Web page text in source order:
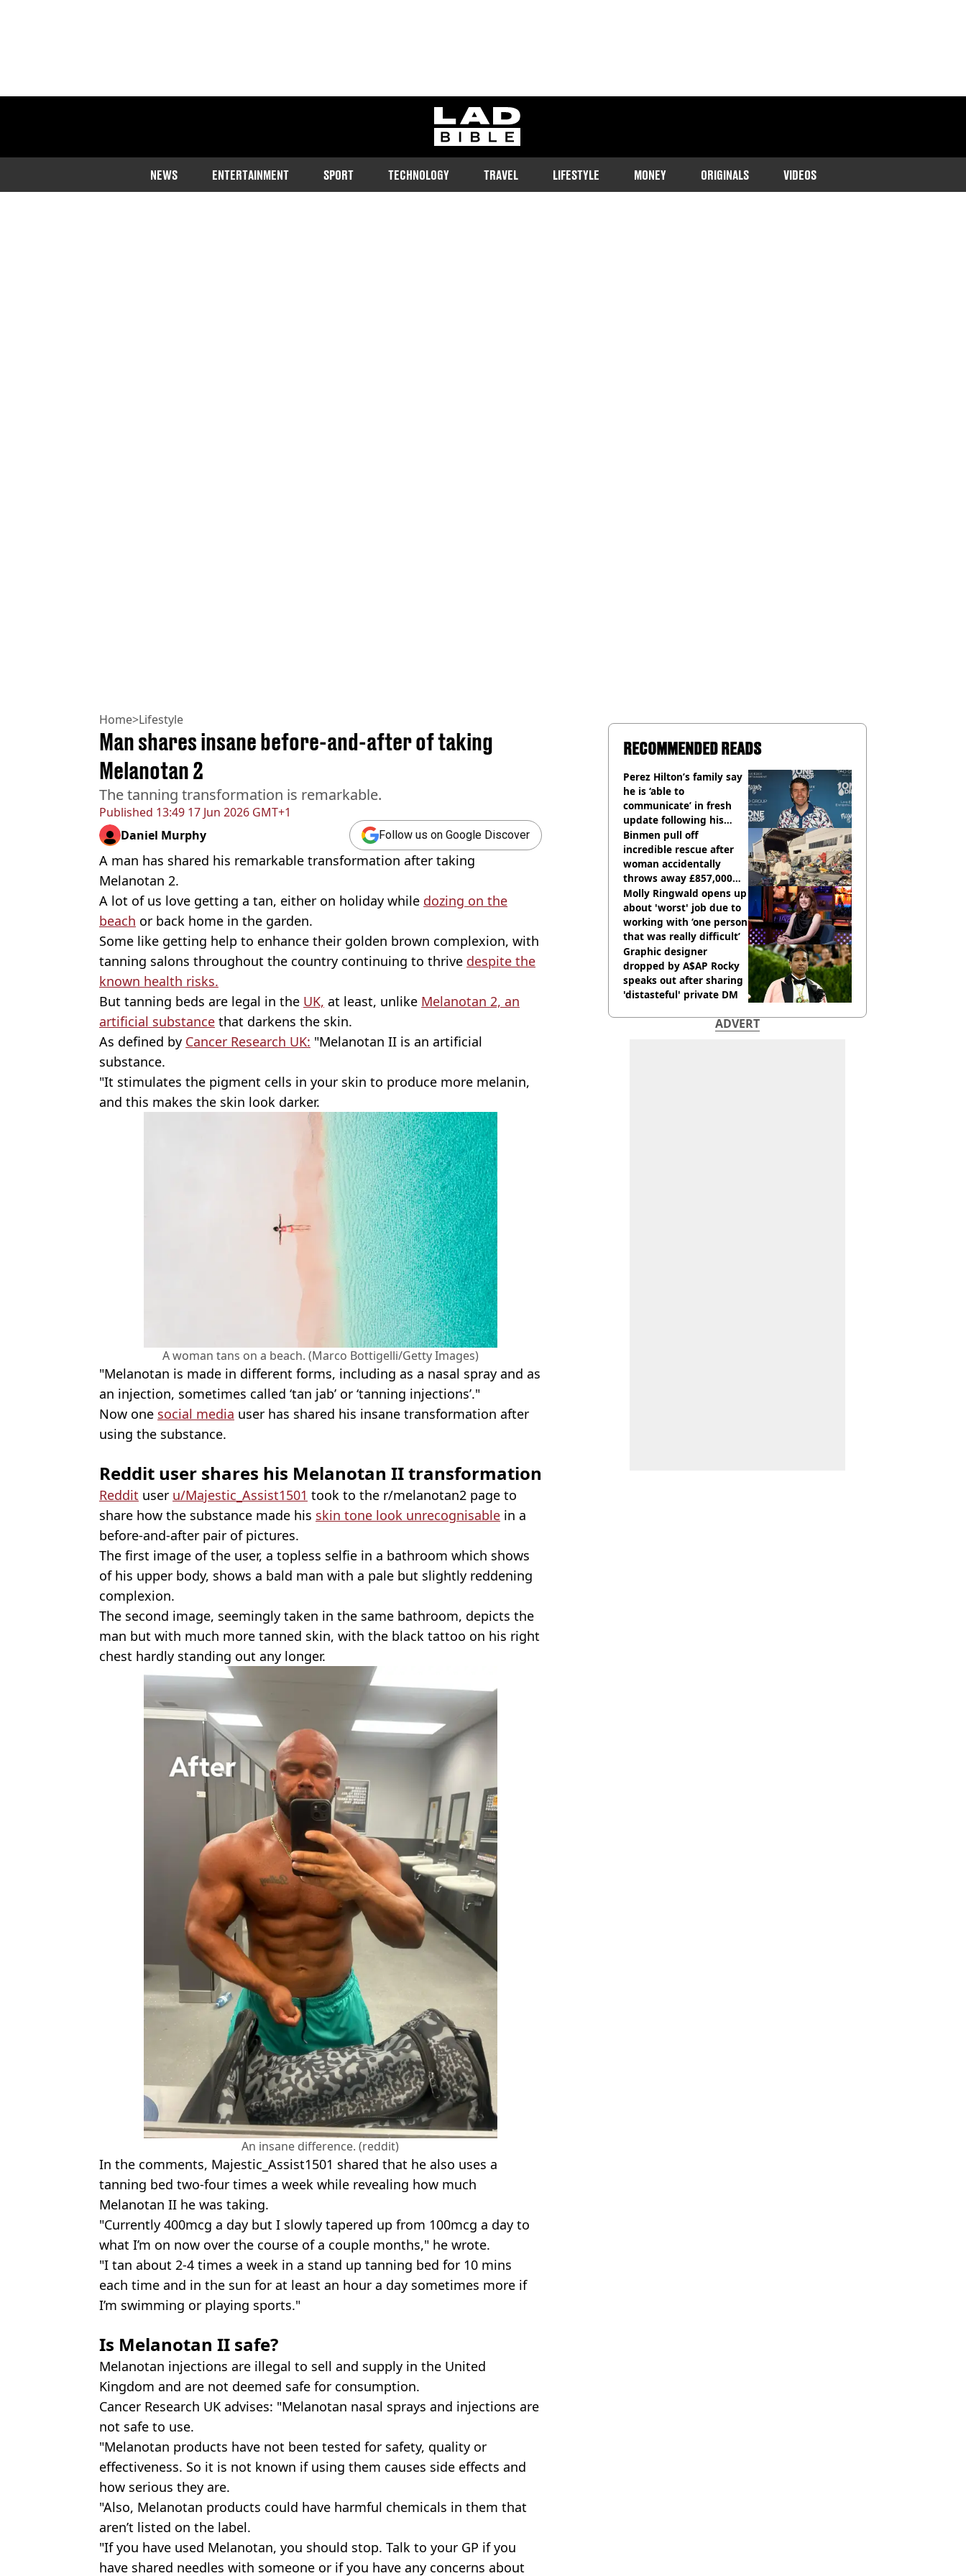
ladbible homepage
NEWS ENTERTAINMENT SPORT TECHNOLOGY TRAVEL LIFESTYLE MONEY ORIGINALS VIDEOS
Home>Lifestyle
Published 13:49 17 Jun 2026 GMT+1
Man shares insane before-and-after of taking
Melanotan 2
The tanning transformation is remarkable.
Daniel Murphy Follow us on Google Discover
A man has shared his remarkable transformation after taking
Melanotan 2.
A lot of us love getting a tan, either on holiday while dozing on the
beach or back home in the garden.
Some like getting help to enhance their golden brown complexion, with
tanning salons throughout the country continuing to thrive despite the
known health risks.
But tanning beds are legal in the UK, at least, unlike Melanotan 2, an
artificial substance that darkens the skin.
As defined by Cancer Research UK: "Melanotan II is an artificial
substance.
"It stimulates the pigment cells in your skin to produce more melanin,
and this makes the skin look darker.
A woman tans on a beach. (Marco Bottigelli/Getty Images)
"Melanotan is made in different forms, including as a nasal spray and as
an injection, sometimes called ‘tan jab’ or ‘tanning injections’."
Now one social media user has shared his insane transformation after
using the substance.
Reddit user shares his Melanotan II transformation
Reddit user u/Majestic_Assist1501 took to the r/melanotan2 page to
share how the substance made his skin tone look unrecognisable in a
before-and-after pair of pictures.
The first image of the user, a topless selfie in a bathroom which shows
of his upper body, shows a bald man with a pale but slightly reddening
complexion.
The second image, seemingly taken in the same bathroom, depicts the
man but with much more tanned skin, with the black tattoo on his right
chest hardly standing out any longer.
An insane difference. (reddit)
In the comments, Majestic_Assist1501 shared that he also uses a
tanning bed two-four times a week while revealing how much
Melanotan II he was taking.
"Currently 400mcg a day but I slowly tapered up from 100mcg a day to
what I’m on now over the course of a couple months," he wrote.
"I tan about 2-4 times a week in a stand up tanning bed for 10 mins
each time and in the sun for at least an hour a day sometimes more if
I’m swimming or playing sports."
Is Melanotan II safe?
Melanotan injections are illegal to sell and supply in the United
Kingdom and are not deemed safe for consumption.
Cancer Research UK advises: "Melanotan nasal sprays and injections are
not safe to use.
"Melanotan products have not been tested for safety, quality or
effectiveness. So it is not known if using them causes side effects and
how serious they are.
"Also, Melanotan products could have harmful chemicals in them that
aren’t listed on the label.
"If you have used Melanotan, you should stop. Talk to your GP if you
have shared needles with someone or if you have any concerns about
RECOMMENDED READS
Perez Hilton’s family say
he is ‘able to
communicate’ in fresh
update following his
hospitalisation
Binmen pull off
incredible rescue after
woman accidentally
throws away £857,000
lottery ticket
Molly Ringwald opens up
about 'worst' job due to
working with ‘one person
that was really difficult’
Graphic designer
dropped by A$AP Rocky
speaks out after sharing
'distasteful' private DM
ADVERT